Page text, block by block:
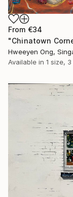
From €34
Hweeyen Ong,
Available in 1 size,